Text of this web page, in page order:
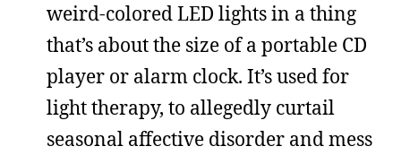
weird-colored LED lights in a thing
that’s about the size of a portable CD
player or alarm clock. It’s used for
light therapy, to allegedly curtail
seasonal affective disorder and mess